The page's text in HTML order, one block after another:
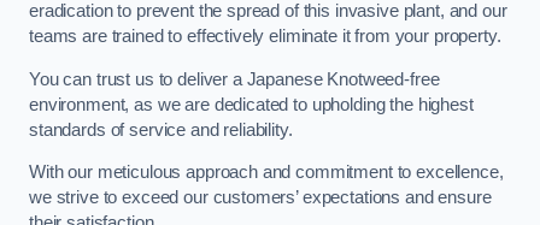
eradication to prevent the spread of this invasive plant, and our
teams are trained to effectively eliminate it from your property.
You can trust us to deliver a Japanese Knotweed-free
environment, as we are dedicated to upholding the highest
standards of service and reliability.
With our meticulous approach and commitment to excellence,
we strive to exceed our customers’ expectations and ensure